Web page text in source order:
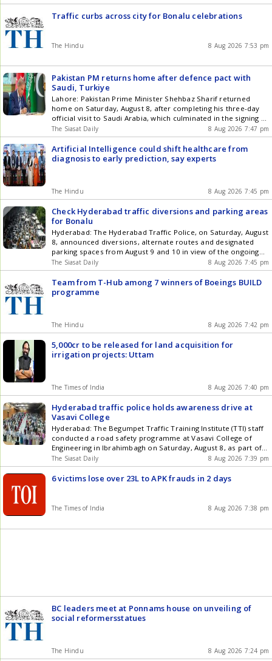
Traffic curbs across city for Bonalu celebrations
The Hindu 8 Aug 2026 7:53 pm
Pakistan PM returns home after defence pact with
Saudi, Turkiye
Lahore: Pakistan Prime Minister Shehbaz Sharif returned
home on Saturday, August 8, after completing his three-day
official visit to Saudi Arabia, which culminated in the signing of
a joint defence agreement involving Pakistan, Saudi Arabia
and Turkiye, amid heightened tensions in West Asia. Sharif
arrived at Lahore airport where he was received by officials,
his Get the latest updates in Hyderabad City News ,
The Siasat Daily 8 Aug 2026 7:47 pm
Artificial Intelligence could shift healthcare from
diagnosis to early prediction, say experts
The Hindu 8 Aug 2026 7:45 pm
Check Hyderabad traffic diversions and parking areas
for Bonalu
Hyderabad: The Hyderabad Traffic Police, on Saturday, August
8, announced diversions, alternate routes and designated
parking spaces from August 9 and 10 in view of the ongoing
Bonalu festival in the city. Several major routes leading to Lal
Darwaza Temple, Charminar, Gulzar House, Aliabad,
Nagulchinta, Gowlipura, Chatrinaka, Moghalpura, Khilwath,
Nayapul and Laad Bazaar will witness Get the latest updates
for Android and iOS .
The Siasat Daily 8 Aug 2026 7:45 pm
Team from T-Hub among 7 winners of Boeings BUILD
programme
The Hindu 8 Aug 2026 7:42 pm
5,000cr to be released for land acquisition for
irrigation projects: Uttam
The Times of India 8 Aug 2026 7:40 pm
Hyderabad traffic police holds awareness drive at
Vasavi College
Hyderabad: The Begumpet Traffic Training Institute (TTI) staff
conducted a road safety programme at Vasavi College of
Engineering in Ibrahimbagh on Saturday, August 8, as part of
the Arrive Alive campaign. The chief guest, Additional Deputy
Commissioner of Police (Traffic) C Venugopal Reddy, advised
drivers to remain vigilant at all times and strictly avoid
on WhatsApp & Telegram by subscribing to our channels. You
The Siasat Daily 8 Aug 2026 7:39 pm
6 victims lose over 23L to APK frauds in 2 days
The Times of India 8 Aug 2026 7:38 pm
BC leaders meet at Ponnams house on unveiling of
social reformersstatues
The Hindu 8 Aug 2026 7:24 pm